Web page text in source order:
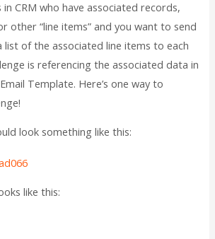
in CRM who have associated records,
other “line items” and you want to send
list of the associated line items to each
is referencing the associated data in
Template. Here’s one way to
look something like this:
like this: